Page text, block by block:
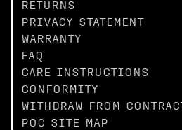
RETURNS
PRIVACY STATEMENT
WARRANTY
FAQ
CARE INSTRUCTIONS
CONFORMITY
WITHDRAW FROM CONTRACT
POC SITE MAP